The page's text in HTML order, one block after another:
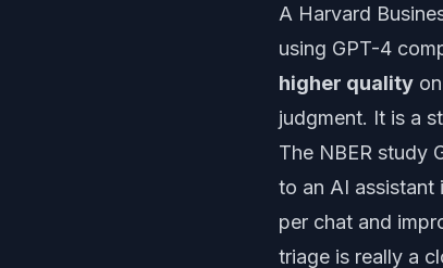
A Harvard
using GPT-4
higher quality
judgment. It is a
The NBER study
to an AI assistant
per chat and
triage is really a